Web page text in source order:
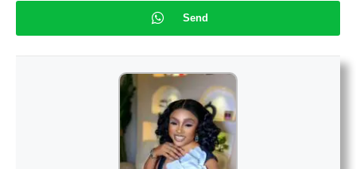
Send